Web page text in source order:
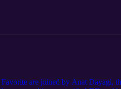
are joined by Anat Dayagi,